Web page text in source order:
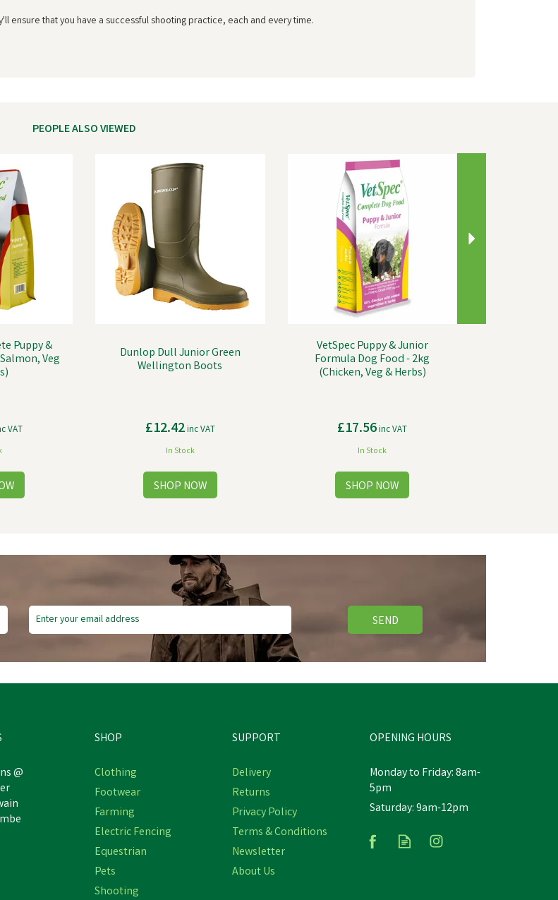
ensure that you have a successful shooting practice, each and every time.
PEOPLE ALSO VIEWED
Puppy &
Veg
VAT
Dunlop Dull Junior Green
Wellington Boots
£12.42inc VAT
In Stock
VetSpec Puppy & Junior
Formula Dog Food - 2kg
(Chicken, Veg & Herbs)
£17.56inc VAT
In Stock
Formula
Dog
& Rice)
Fyna-Lite Mini Mucka Junior
Purple 80cm Stable Fork
Hoggs Struther Junior Dark
Green Waterproof Smock
Jacket
Save
Next
SEND
@
SHOP
Clothing
Footwear
Farming
Electric Fencing
Equestrian
Pets
Shooting
SUPPORT
Delivery
Returns
Privacy Policy
Terms & Conditions
Newsletter
About Us
OPENING HOURS
Monday to Friday: 8am-
5pm
Saturday: 9am-12pm